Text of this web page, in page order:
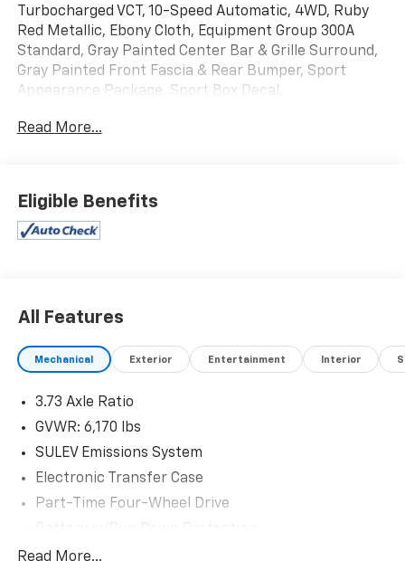
Turbocharged VCT, 10-Speed Automatic, 4WD, Ruby
Red Metallic, Ebony Cloth, Equipment Group 300A
Standard, Gray Painted Center Bar & Grille Surround,
Gray Painted Front Fascia & Rear Bumper, Sport
Appearance Package, Sport Box Decal.
are part of the family. Visit us today for the very best
deals in West Texas.
Read More...
Eligible Benefits
All Features
Mechanical Exterior Entertainment Interior
3.73 Axle Ratio
GVWR: 6,170 lbs
SULEV Emissions System
Electronic Transfer Case
Part-Time Four-Wheel Drive
Towing Equipment -inc: Trailer Sway Control
Read More...